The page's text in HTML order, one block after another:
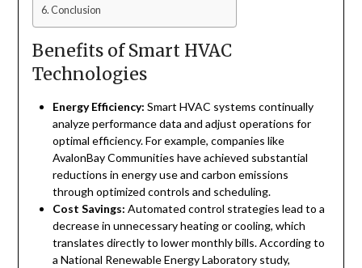
Conclusion
Benefits of Smart HVAC
Technologies
Energy Efficiency: Smart HVAC systems continually
analyze performance data and adjust operations for
optimal efficiency. For example, companies like
AvalonBay Communities have achieved substantial
reductions in energy use and carbon emissions
through optimized controls and scheduling.
Cost Savings: Automated control strategies lead to a
decrease in unnecessary heating or cooling, which
translates directly to lower monthly bills. According to
a National Renewable Energy Laboratory study,